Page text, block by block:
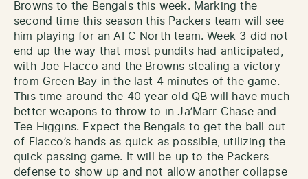
Browns to the Bengals this week. Marking the
second time this season this Packers team will see
him playing for an AFC North team. Week 3 did not
end up the way that most pundits had anticipated,
with Joe Flacco and the Browns stealing a victory
from Green Bay in the last 4 minutes of the game.
This time around the 40 year old QB will have much
better weapons to throw to in Ja’Marr Chase and
Tee Higgins. Expect the Bengals to get the ball out
of Flacco’s hands as quick as possible, utilizing the
quick passing game. It will be up to the Packers
defense to show up and not allow another collapse